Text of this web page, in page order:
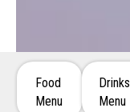
Food
Menu
Drinks
Menu